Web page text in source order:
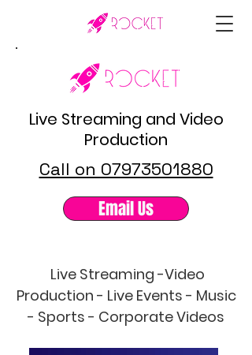
Live Streaming and Video
Production
Call on 07973501880
Email Us
Live Streaming -Video
Production - Live Events - Music
- Sports - Corporate Videos